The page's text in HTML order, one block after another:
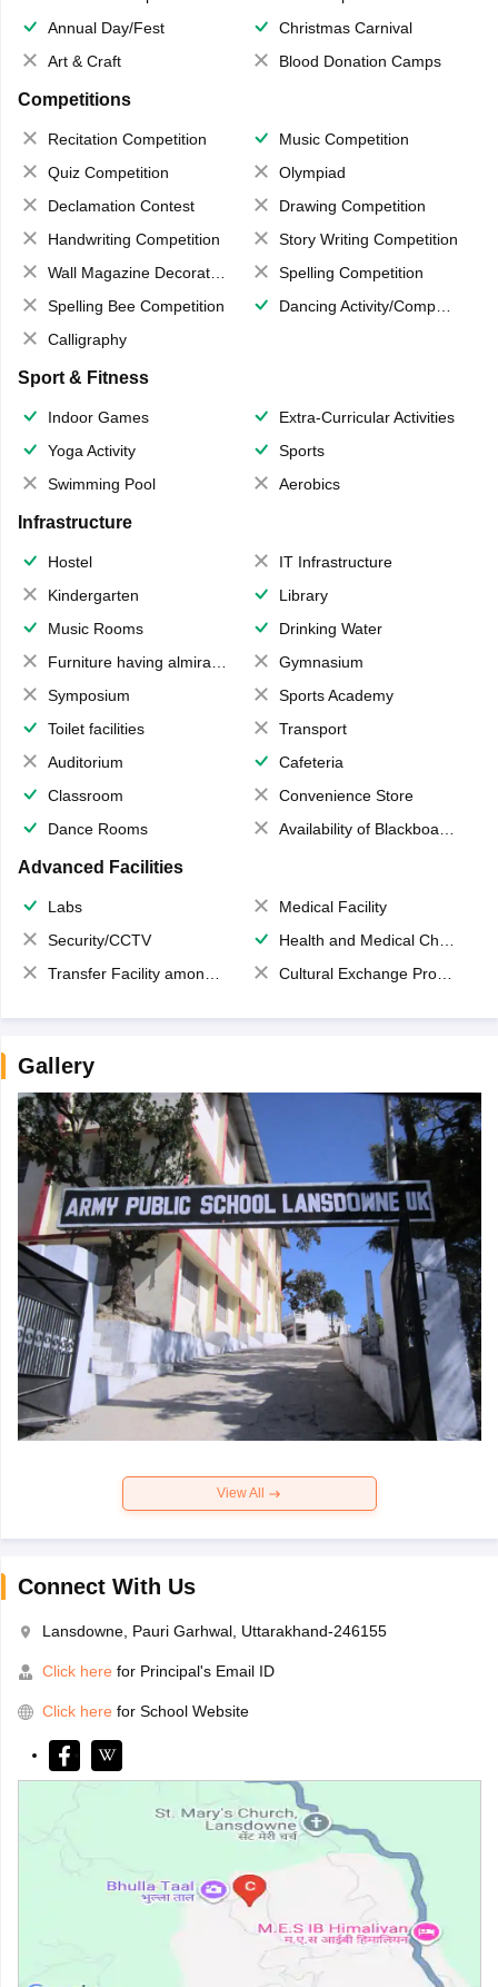
Annual Day/Fest
Christmas Carnival
Art & Craft
Blood Donation Camps
Competitions
Recitation Competition
Music Competition
Quiz Competition
Olympiad
Declamation Contest
Drawing Competition
Handwriting Competition
Story Writing Competition
Wall Magazine Decoration
Spelling Competition
Spelling Bee Competition
Dancing Activity/Competition
Calligraphy
Sport & Fitness
Indoor Games
Extra-Curricular Activities
Yoga Activity
Sports
Swimming Pool
Aerobics
Infrastructure
Hostel
IT Infrastructure
Kindergarten
Library
Music Rooms
Drinking Water
Furniture having almirahs/ trunks/ boxes
Gymnasium
Symposium
Sports Academy
Toilet facilities
Transport
Auditorium
Cafeteria
Classroom
Convenience Store
Dance Rooms
Availability of Blackboards
Advanced Facilities
Labs
Medical Facility
Security/CCTV
Health and Medical Check up
Transfer Facility among school chain
Cultural Exchange Program
Gallery
View All
Connect With Us
Lansdowne, Pauri Garhwal, Uttarakhand-246155
Click here for Principal's Email ID
Click here for School Website